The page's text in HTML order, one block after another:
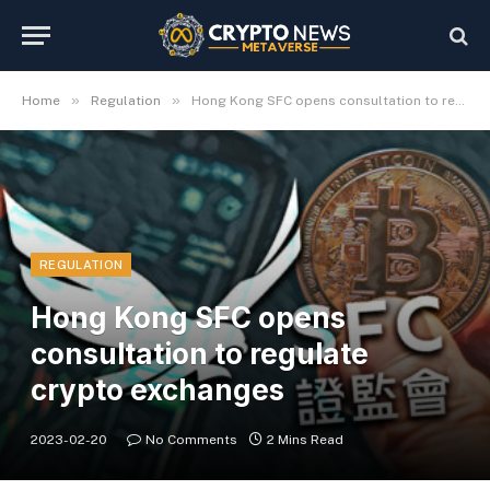
Home » Regulation » Hong Kong SFC opens consultation to regulate crypto exchanges
REGULATION
Hong Kong SFC opens
consultation to regulate
crypto exchanges
2023-02-20 No Comments 2 Mins Read